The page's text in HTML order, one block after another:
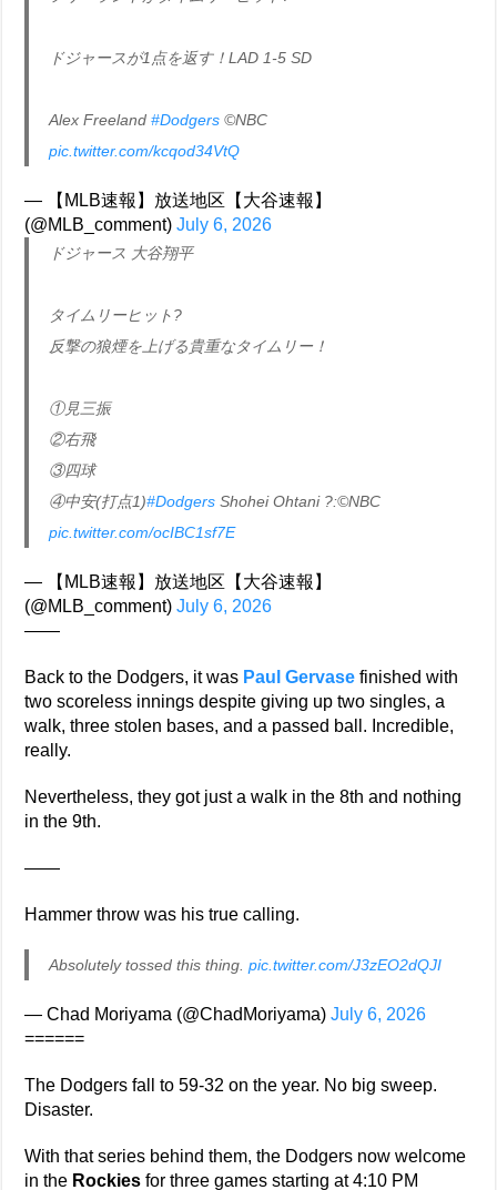
ドジャースが1点を返す！LAD 1-5 SD
Alex Freeland#Dodgers ©NBC
pic.twitter.com/kcqod34VtQ
— 【MLB速報】放送地区【大谷速報】
(@MLB_comment)July 6, 2026
ドジャース 大谷翔平
タイムリーヒット?
反撃の狼煙を上げる貴重なタイムリー！
①見三振
②右飛
③四球
④中安(打点1)#Dodgers Shohei Ohtani ?:©NBC
pic.twitter.com/ocIBC1sf7E
— 【MLB速報】放送地区【大谷速報】
(@MLB_comment)July 6, 2026
——
Back to the Dodgers, it was Paul Gervase finished with
two scoreless innings despite giving up two singles, a
walk, three stolen bases, and a passed ball. Incredible,
really.
Nevertheless, they got just a walk in the 8th and nothing
in the 9th.
——
Hammer throw was his true calling.
Absolutely tossed this thing.pic.twitter.com/J3zEO2dQJI
— Chad Moriyama (@ChadMoriyama)July 6, 2026
======
The Dodgers fall to 59-32 on the year. No big sweep.
Disaster.
With that series behind them, the Dodgers now welcome
in the Rockies for three games starting at 4:10 PM